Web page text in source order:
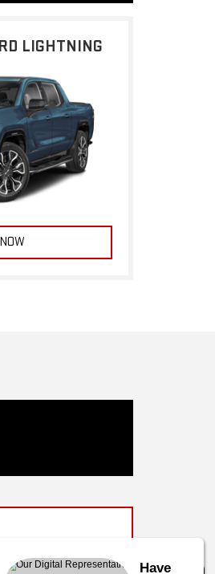
LIGHTNING
Have